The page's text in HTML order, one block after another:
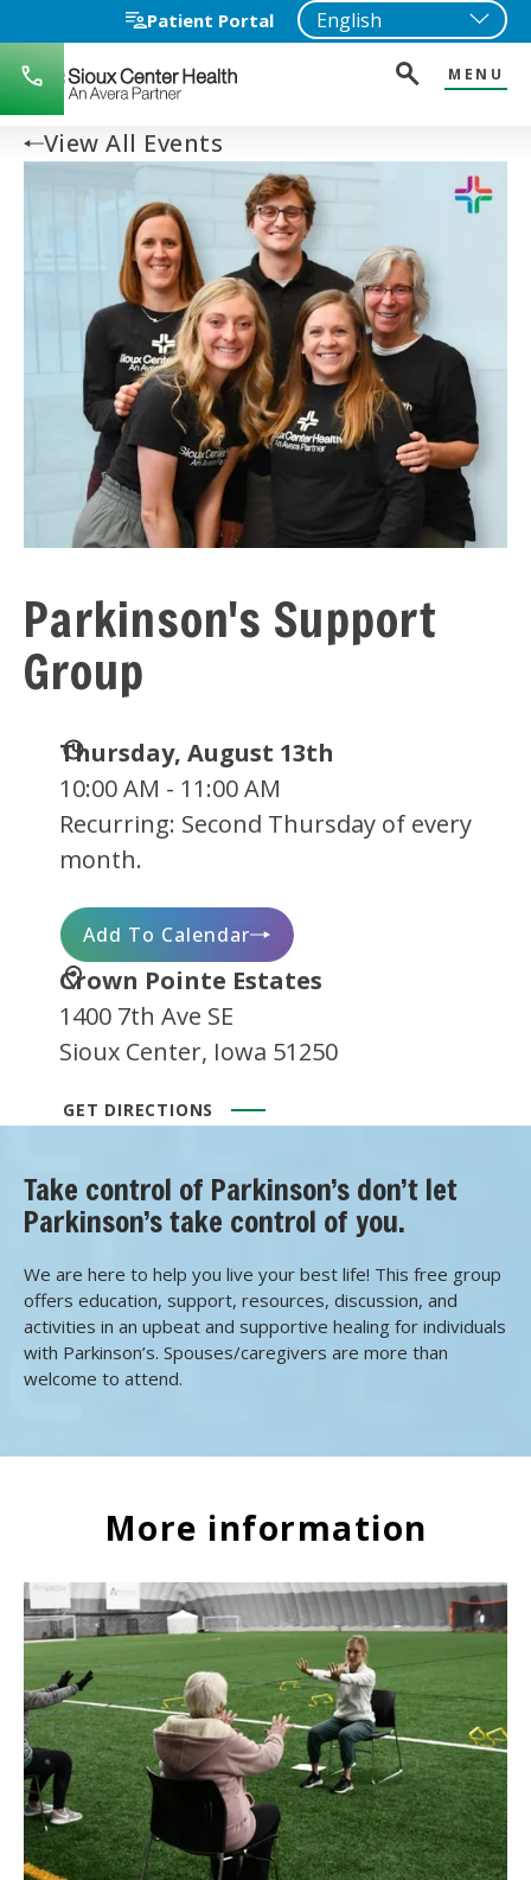
Patient Portal
712-
722-
1271
MENU
View All Events
Parkinson's Support
Group
DateThursday, August 13th
10:00 AM - 11:00 AM
Recurring: Second Thursday of every
month.
Add To Calendar
Location
Crown Pointe Estates
1400 7th Ave SE
Sioux Center, Iowa 51250
GET DIRECTIONS
Take control of Parkinson’s don’t let
Parkinson’s take control of you.
We are here to help you live your best life! This free group
offers education, support, resources, discussion, and
activities in an upbeat and supportive healing for individuals
with Parkinson’s. Spouses/caregivers are more than
welcome to attend.
More information